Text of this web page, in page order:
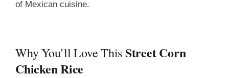
of Mexican cuisine.
Why You’ll Love ThisStreet Corn
Chicken Rice